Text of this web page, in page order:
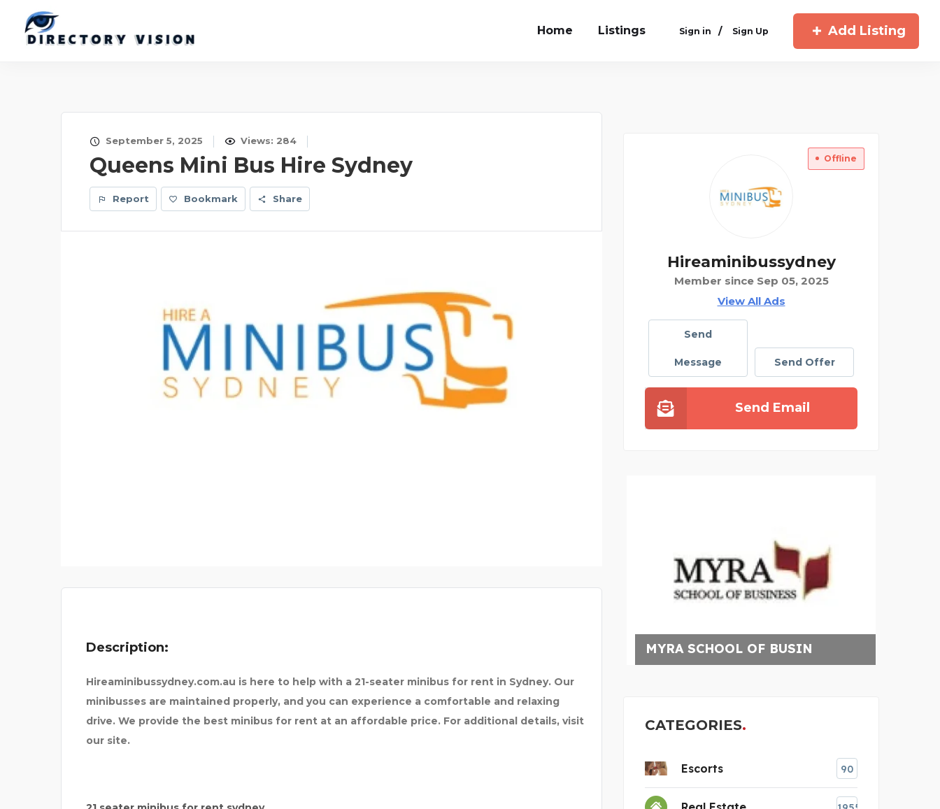
Home Listings Sign in / Sign Up Add Listing
September 5, 2025 Views: 284
Queens Mini Bus Hire Sydney
Report Bookmark Share
Description:
Hireaminibussydney.com.au is here to help with a 21-seater minibus for rent in Sydney. Our
minibusses are maintained properly, and you can experience a comfortable and relaxing
drive. We provide the best minibus for rent at an affordable price. For additional details, visit
our site.
Offline
Hireaminibussydney
Member since Sep 05, 2025
View All Ads
Send
Message Send Offer
Send Email
XPERIENTIAL TRIP SAGE
CATEGORIES
Escorts 90